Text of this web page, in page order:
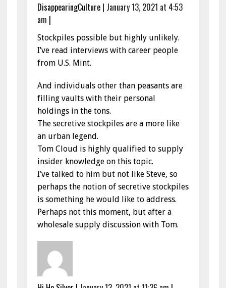
DisappearingCulture| January 13, 2021 at 4:53
am |
Stockpiles possible but highly unlikely.
I’ve read interviews with career people
from U.S. Mint.
And individuals other than peasants are
filling vaults with their personal
holdings in the tons.
The secretive stockpiles are a more like
an urban legend.
Tom Cloud is highly qualified to supply
insider knowledge on this topic.
I’ve talked to him but not like Steve, so
perhaps the notion of secretive stockpiles
is something he would like to address.
Perhaps not this moment, but after a
wholesale supply discussion with Tom.